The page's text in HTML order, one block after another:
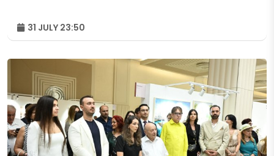
31 JULY 23:50